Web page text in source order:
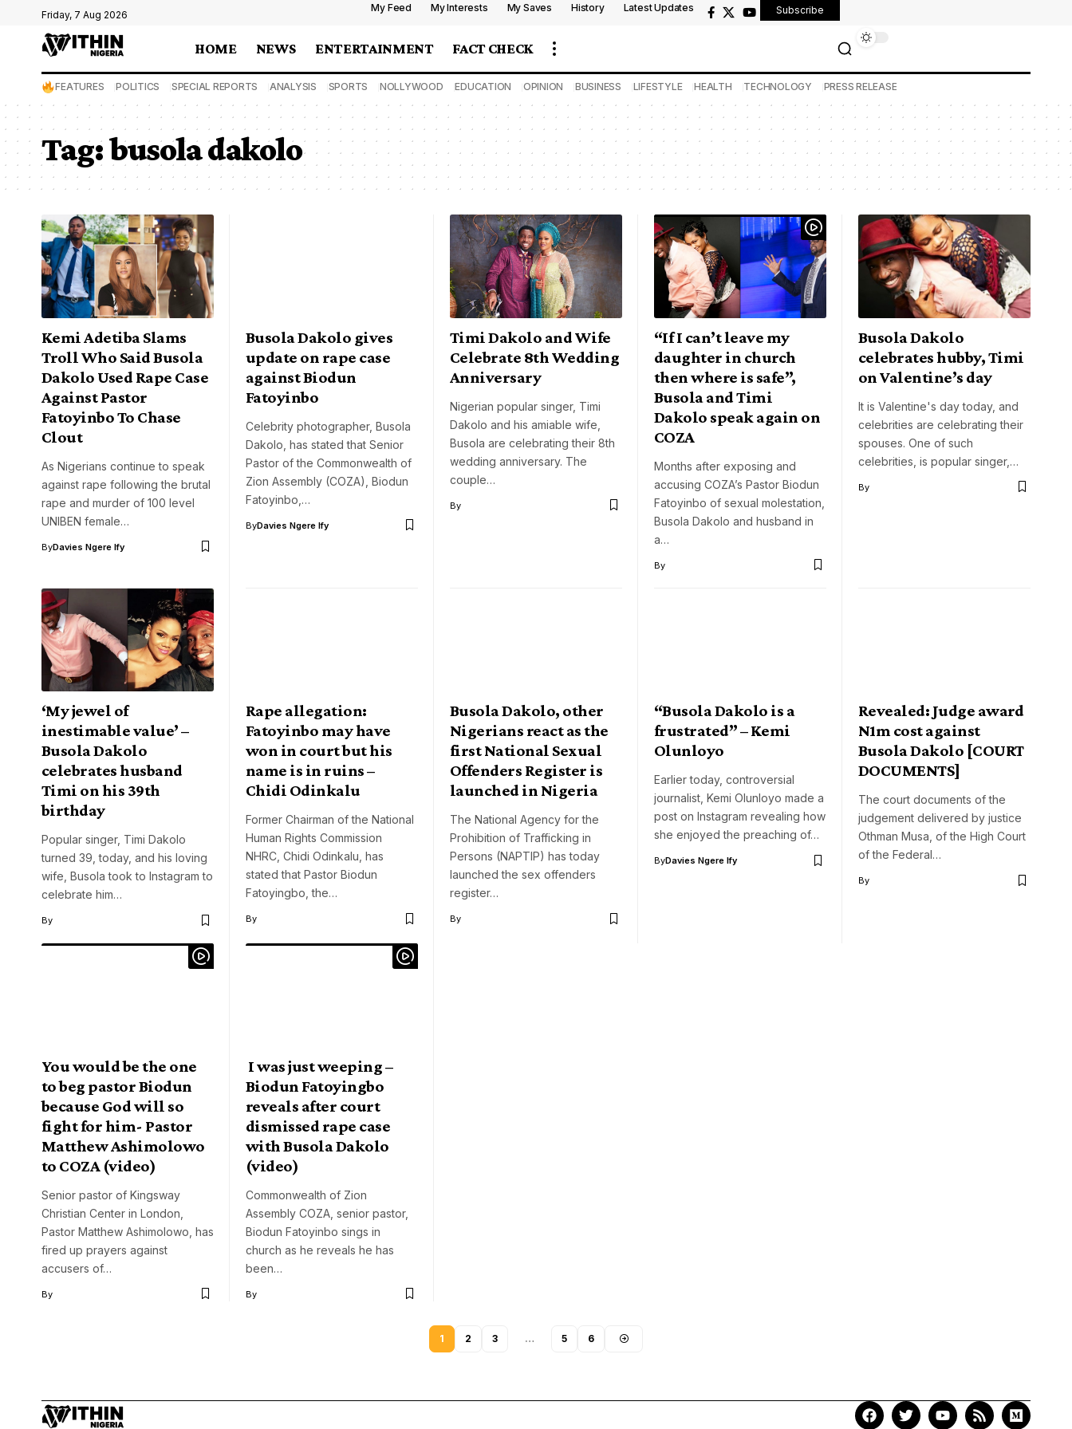
Friday, 7 Aug 2026
My Feed My Interests My Saves History Latest Updates Subscribe
HOME NEWS ENTERTAINMENT FACT CHECK
FEATURES POLITICS SPECIAL REPORTS ANALYSIS SPORTS NOLLYWOOD EDUCATION OPINION BUSINESS LIFESTYLE HEALTH TECHNOLOGY PRESS RELEASE
Tag:busola dakolo
Kemi Adetiba Slams
Troll Who Said Busola
Dakolo Used Rape Case
Against Pastor
Fatoyinbo To Chase
Clout
As Nigerians continue to speak
against rape following the brutal
rape and murder of 100 level
UNIBEN female…
ByDavies Ngere Ify
Busola Dakolo gives
update on rape case
against Biodun
Fatoyinbo
Celebrity photographer, Busola
Dakolo, has stated that Senior
Pastor of the Commonwealth of
Zion Assembly (COZA), Biodun
Fatoyinbo,…
ByDavies Ngere Ify
Timi Dakolo and Wife
Celebrate 8th Wedding
Anniversary
Nigerian popular singer, Timi
Dakolo and his amiable wife,
Busola are celebrating their 8th
wedding anniversary. The
couple…
By
“If I can’t leave my
daughter in church
then where is safe”,
Busola and Timi
Dakolo speak again on
COZA
Months after exposing and
accusing COZA’s Pastor Biodun
Fatoyinbo of sexual molestation,
Busola Dakolo and husband in
a…
By
Busola Dakolo
celebrates hubby, Timi
on Valentine’s day
It is Valentine's day today, and
celebrities are celebrating their
spouses. One of such
celebrities, is popular singer,…
By
‘My jewel of
inestimable value’ –
Busola Dakolo
celebrates husband
Timi on his 39th
birthday
Popular singer, Timi Dakolo
turned 39, today, and his loving
wife, Busola took to Instagram to
celebrate him…
By
Rape allegation:
Fatoyinbo may have
won in court but his
name is in ruins –
Chidi Odinkalu
Former Chairman of the National
Human Rights Commission
NHRC, Chidi Odinkalu, has
stated that Pastor Biodun
Fatoyingbo, the…
By
Busola Dakolo, other
Nigerians react as the
first National Sexual
Offenders Register is
launched in Nigeria
The National Agency for the
Prohibition of Trafficking in
Persons (NAPTIP) has today
launched the sex offenders
register…
By
“Busola Dakolo is a
frustrated” – Kemi
Olunloyo
Earlier today, controversial
journalist, Kemi Olunloyo made a
post on Instagram revealing how
she enjoyed the preaching of…
ByDavies Ngere Ify
Revealed: Judge award
N1m cost against
Busola Dakolo [COURT
DOCUMENTS]
The court documents of the
judgement delivered by justice
Othman Musa, of the High Court
of the Federal…
By
You would be the one
to beg pastor Biodun
because God will so
fight for him- Pastor
Matthew Ashimolowo
to COZA (video)
Senior pastor of Kingsway
Christian Center in London,
Pastor Matthew Ashimolowo, has
fired up prayers against
accusers of…
By
I was just weeping –
Biodun Fatoyingbo
reveals after court
dismissed rape case
with Busola Dakolo
(video)
Commonwealth of Zion
Assembly COZA, senior pastor,
Biodun Fatoyinbo sings in
church as he reveals he has
been…
By
1 2 3 … 5 6